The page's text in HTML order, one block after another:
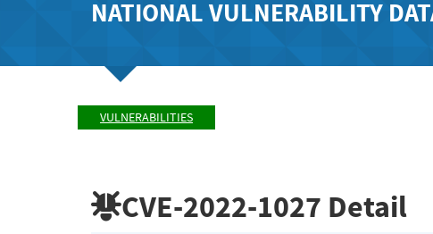
NATIONAL VULNERABILITY
VULNERABILITIES
CVE-2022-1027 Detail